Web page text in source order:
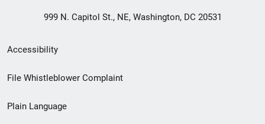
999 N. Capitol St., NE, Washington, DC 20531
Secondary
Footer
menu
Accessibility
File Whistleblower Complaint
Plain Language